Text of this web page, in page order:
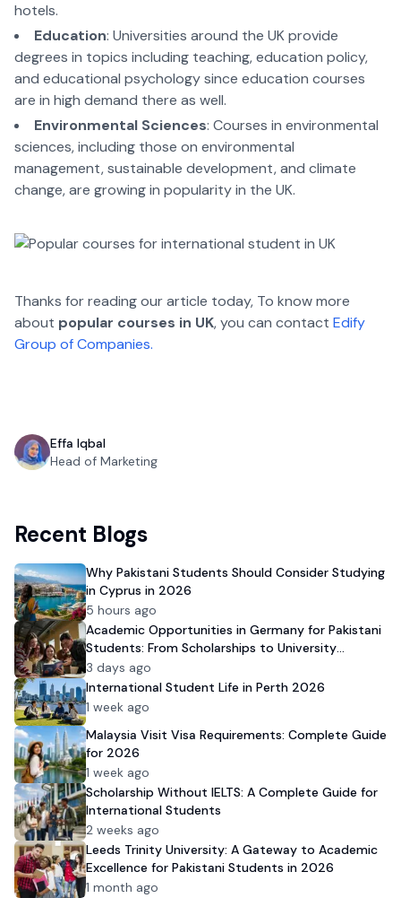
hotels.
Education: Universities around the UK provide
degrees in topics including teaching, education policy,
and educational psychology since education courses
are in high demand there as well.
Environmental Sciences: Courses in environmental
sciences, including those on environmental
management, sustainable development, and climate
change, are growing in popularity in the UK.
Thanks for reading our article today, To know more
about popular courses in UK, you can contact Edify
Group of Companies.
Effa Iqbal
Head of Marketing
Recent Blogs
Why Pakistani Students Should Consider Studying
in Cyprus in 2026
5 hours ago
Academic Opportunities in Germany for Pakistani
Students: From Scholarships to University
Admission
3 days ago
International Student Life in Perth 2026
1 week ago
Malaysia Visit Visa Requirements: Complete Guide
for 2026
1 week ago
Scholarship Without IELTS: A Complete Guide for
International Students
2 weeks ago
Leeds Trinity University: A Gateway to Academic
Excellence for Pakistani Students in 2026
1 month ago